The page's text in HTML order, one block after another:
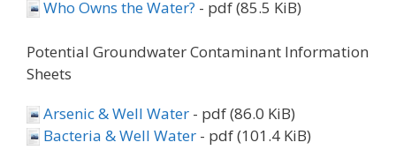
Who Owns the Water? - pdf (85.5 KiB)
Potential Groundwater Contaminant Information
Sheets
Arsenic & Well Water - pdf (86.0 KiB)
Bacteria & Well Water - pdf (101.4 KiB)